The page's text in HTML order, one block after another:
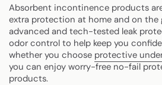
Absorbent incontinence products
extra protection at home and on the
advanced and tech-tested leak
odor control to help keep you
whether you choose protective
you can enjoy worry-free no-fail
products.